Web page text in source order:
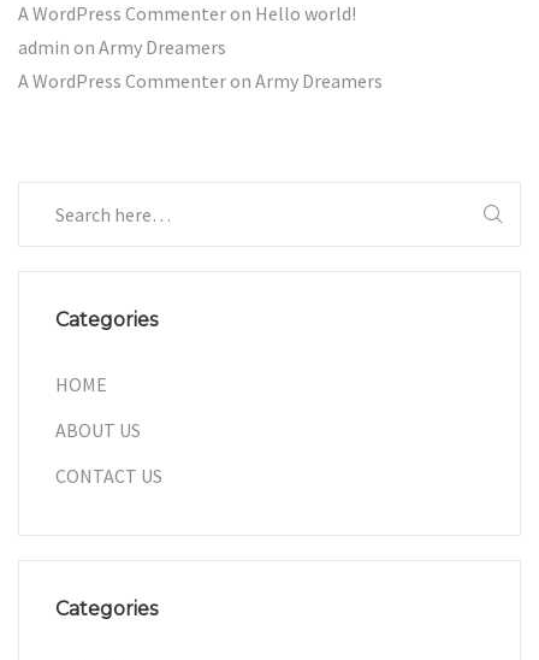
A WordPress Commenteron Hello world!
admin on Army Dreamers
A WordPress Commenteron Army Dreamers
Categories
HOME
ABOUT US
CONTACT US
Categories